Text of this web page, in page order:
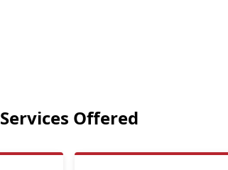
Services Offered